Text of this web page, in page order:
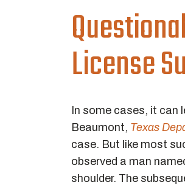
License
In some cases, it can
Beaumont, Texas
case. But like most
observed a man
shoulder. The